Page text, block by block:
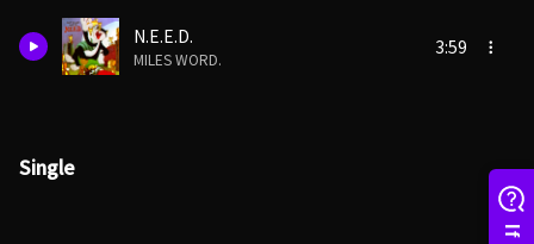
N.E.E.D.
MILES WORD.
3:59
Single